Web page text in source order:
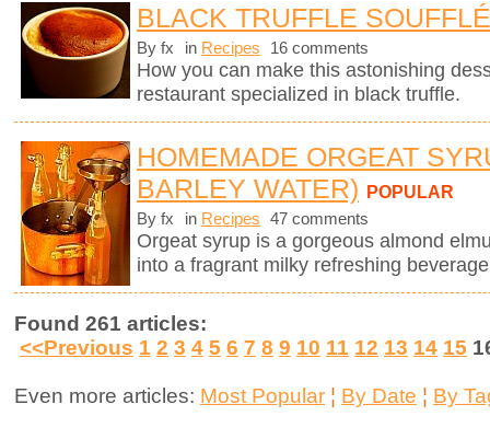
BLACK TRUFFLE SOUFFLÉ
By fx in Recipes 16 comments
How you can make this astonishing
restaurant specialized in black truffle.
HOMEMADE ORGEAT
BARLEY WATER) POPULAR
By fx in Recipes 47 comments
Orgeat syrup is a gorgeous almond
into a fragrant milky refreshing
Found 261 articles:
<<Previous 1 2 3 4 5 6 7 8 9 10 11 12 13 14 15
Even more articles: Most Popular ¦ By Date ¦ By